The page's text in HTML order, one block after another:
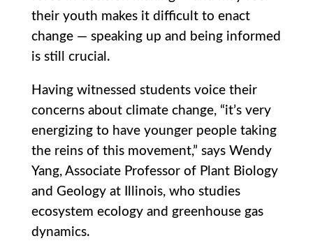
their youth makes it difficult to enact
change — speaking up and being informed
is still crucial.
Having witnessed students voice their
concerns about climate change, “it’s very
energizing to have younger people taking
the reins of this movement,” says Wendy
Yang, Associate Professor of Plant Biology
and Geology at Illinois, who studies
ecosystem ecology and greenhouse gas
dynamics.